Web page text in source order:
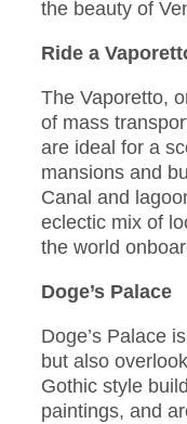
the beauty of
Ride a
The Vaporetto,
of mass
are ideal for a
mansions and
Canal and
eclectic mix of
the world
Doge’s Palace
Doge’s Palace
but also
Gothic style
paintings, and